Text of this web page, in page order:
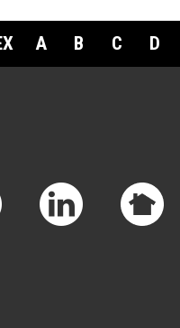
A B C D